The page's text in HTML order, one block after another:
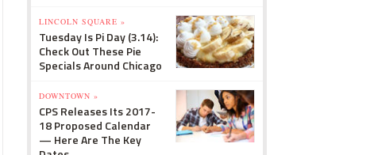
LINCOLN SQUARE »
Tuesday Is Pi Day (3.14):
Check Out These Pie
Specials Around Chicago
DOWNTOWN »
CPS Releases Its 2017-
18 Proposed Calendar
— Here Are The Key